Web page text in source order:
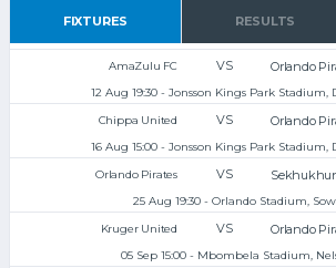
FIXTURES RESULTS
AmaZulu FC VS Orlando
12 Aug 19:30 - Jonsson Kings Park Stadium,
Chippa United
VS Orlando
16 Aug 15:00 - Jonsson Kings Park Stadium,
Orlando Pirates
VS
25 Aug 19:30 - Orlando Stadium,
Kruger United
VS Orlando
05 Sep 15:00 - Mbombela Stadium,